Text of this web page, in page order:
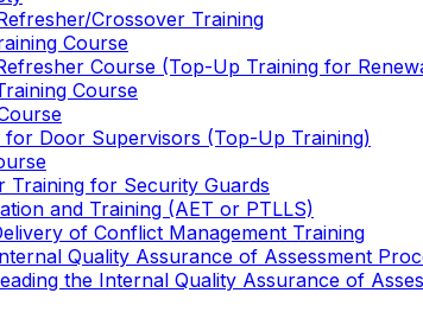
Crossover Training
Course
Course (Top-Up Training for
Course
for Door Supervisors (Top-Up Training)
Training for Security Guards
and Training (AET or PTLLS)
of Conflict Management Training
Quality Assurance of Assessment
the Internal Quality Assurance of